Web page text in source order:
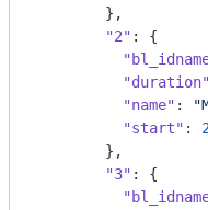
        },
"2" : {
"duration"
"name" :
"start" :
        },
"3" : {